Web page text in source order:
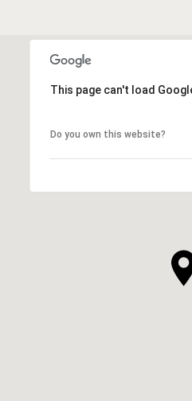
This page can't load
Do you own this website?